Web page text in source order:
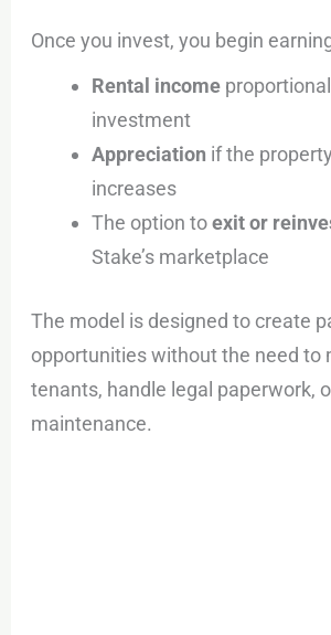
Once you invest, you begin
Rental income
investment
Appreciation if the
increases
The option toexit or
Stake’s marketplace
The model is designed to create
opportunities without the need to
tenants, handle legal paperwork,
maintenance.